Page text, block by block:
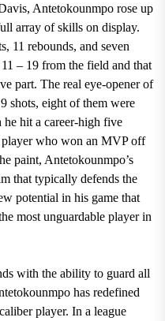
Antetokounmpo rose up
array of skills on display.
11 rebounds, and seven
– 19 from the field and that
part. The real eye-opener of
shots, eight of them were
he hit a career-high five
player who won an MVP off
paint, Antetokounmpo’s
that typically defends the
potential in his game that
most unguardable player in
with the ability to guard all
has redefined
player. In a league